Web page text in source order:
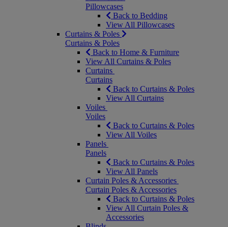
Pillowcases
Back to Bedding
View All Pillowcases
Curtains & Poles
Curtains & Poles
Back to Home & Furniture
View All Curtains & Poles
Curtains
Curtains
Back to Curtains & Poles
View All Curtains
Voiles
Voiles
Back to Curtains & Poles
View All Voiles
Panels
Panels
Back to Curtains & Poles
View All Panels
Curtain Poles & Accessories
Curtain Poles & Accessories
Back to Curtains & Poles
View All Curtain Poles &
Accessories